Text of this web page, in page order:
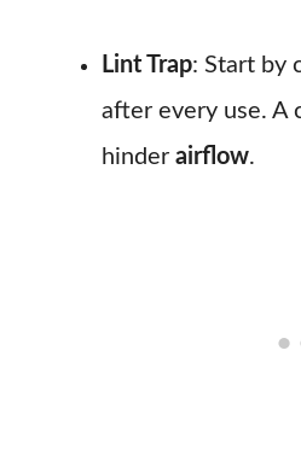
Lint Trap: Start by
after every use. A
hinder airflow.